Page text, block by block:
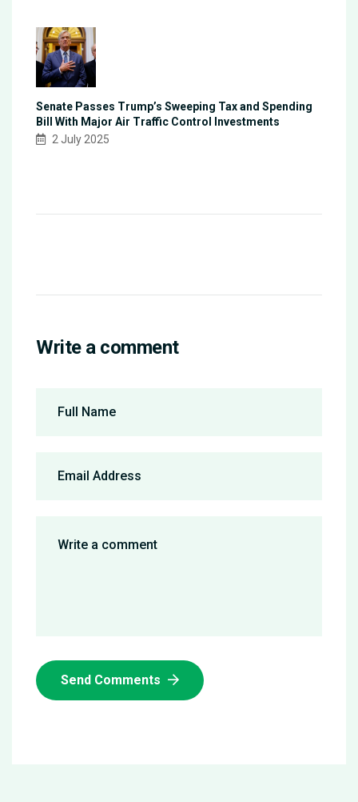
Senate Passes Trump’s Sweeping Tax and Spending
Bill With Major Air Traffic Control Investments
2 July 2025
Write a comment
Send Comments